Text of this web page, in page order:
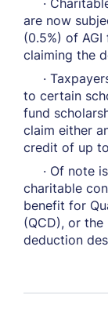
·
are now
(0.5%) of
claiming the
·
to certain
fund
claim either
credit of up to
· Of note is
charitable
benefit for
(QCD), or
deduction